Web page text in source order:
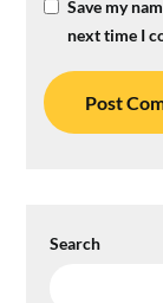
Save my
next time I
Search